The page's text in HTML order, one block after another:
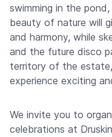
swimming in the
beauty of nature will
and harmony, while
and the future disco
territory of the
experience exciting
We invite you to
celebrations at